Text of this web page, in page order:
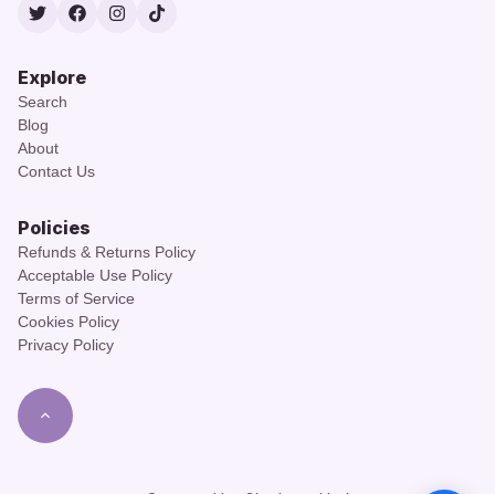
TwitterFacebook
Instagram
TikTok
Explore
Search
Blog
About
Contact Us
Policies
Refunds & Returns Policy
Acceptable Use Policy
Terms of Service
Cookies Policy
Privacy Policy